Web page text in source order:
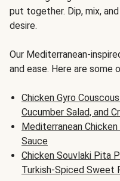
put together. Dip, mix,
desire.
Our Mediterranean-
and ease. Here are some
Chicken Gyro
Cucumber Salad, and
Mediterranean
Sauce
Chicken Souvlaki Pita
Turkish-Spiced Sweet